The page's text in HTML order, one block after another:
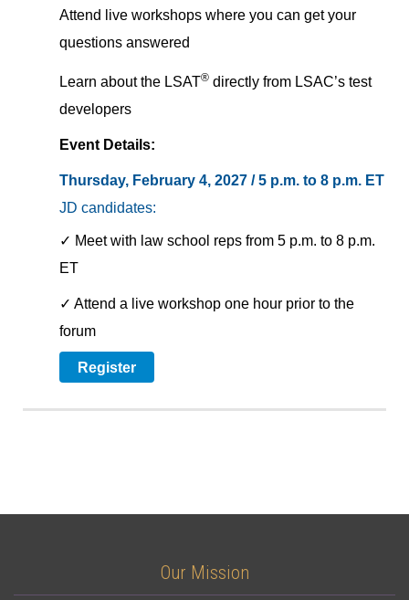
Attend live workshops where you can get your
questions answered
Learn about the LSAT® directly from LSAC’s test
developers
Event Details:
Thursday, February 4, 2027 / 5 p.m. to 8 p.m. ET
JD candidates:
✓ Meet with law school reps from 5 p.m. to 8 p.m.
ET
✓ Attend a live workshop one hour prior to the
forum
Register
Our Mission